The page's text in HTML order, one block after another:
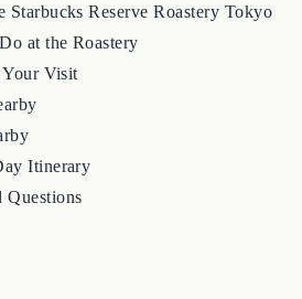
Starbucks Reserve Roastery Tokyo
at the Roastery
Visit
Itinerary
Questions